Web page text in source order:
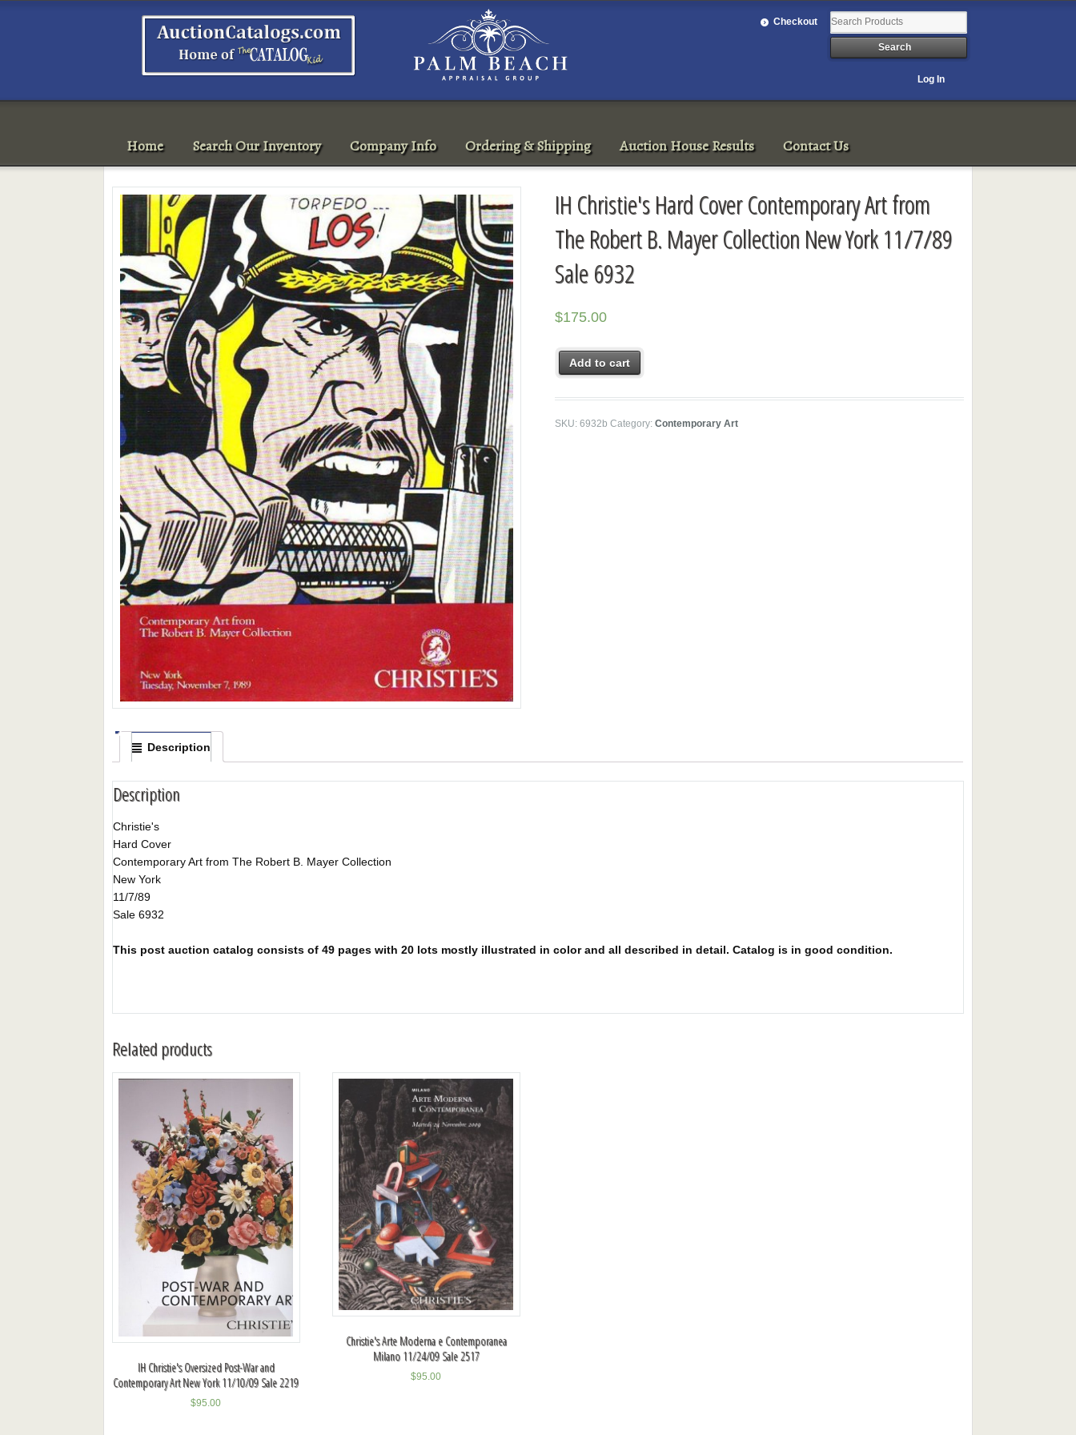
Checkout
Log In
Home Search Our Inventory Company Info Ordering & Shipping Auction House Results Contact Us
IH Christie's Hard Cover Contemporary Art from
The Robert B. Mayer Collection New York 11/7/89
Sale 6932
$175.00
Add to cart
SKU:6932b Category:Contemporary Art
Description
Description
Christie's
Hard Cover
Contemporary Art from The Robert B. Mayer Collection
New York
11/7/89
Sale 6932
This post auction catalog consists of 49 pages with 20 lots mostly illustrated in color and all described in detail. Catalog is in good condition.
Related products
IH Christie's Oversized Post-War and
Contemporary Art New York 11/10/09 Sale 2219
$95.00
Christie's Arte Moderna e Contemporanea
Milano 11/24/09 Sale 2517
$95.00